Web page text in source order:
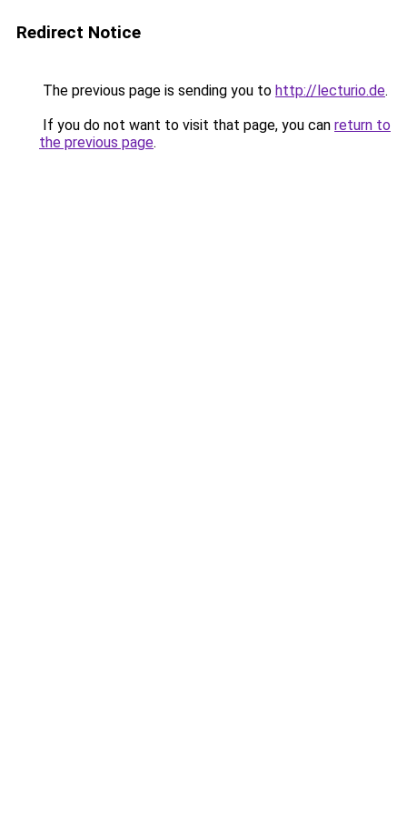
Redirect Notice
The previous page is sending you to http://lecturio.de.
If you do not want to visit that page, you can return to
the previous page.